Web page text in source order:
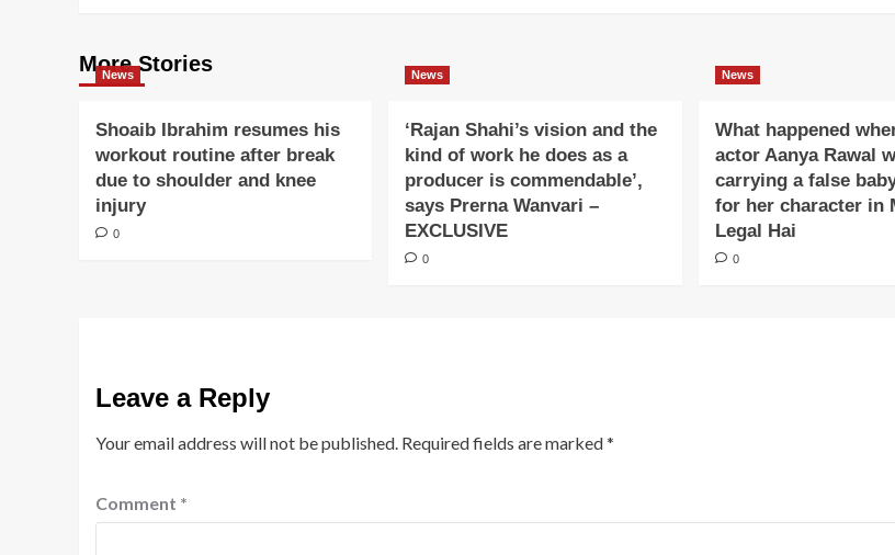
More Stories
News
Shoaib Ibrahim resumes his
workout routine after break
due to shoulder and knee
injury
0
News
‘Rajan Shahi’s vision and the
kind of work he does as a
producer is commendable’,
says Prerna Wanvari –
EXCLUSIVE
0
News
What happened
actor Aanya Rawal
carrying a false
for her character in
Legal Hai
0
Leave a Reply
Your email address will not be published. Required fields are marked*
Comment *